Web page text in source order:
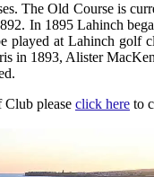
The Old Course is
In 1895 Lahinch
played at Lahinch
1893, Alister
please click here to